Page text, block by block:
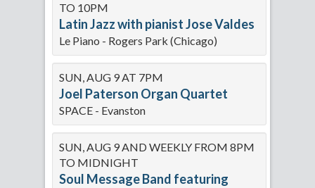
TO 10PM
Latin Jazz with pianist Jose Valdes
Le Piano - Rogers Park (Chicago)
SUN, AUG 9 AT 7PM
Joel Paterson Organ Quartet
SPACE - Evanston
SUN, AUG 9 AND WEEKLY FROM 8PM
TO MIDNIGHT
Soul Message Band featuring